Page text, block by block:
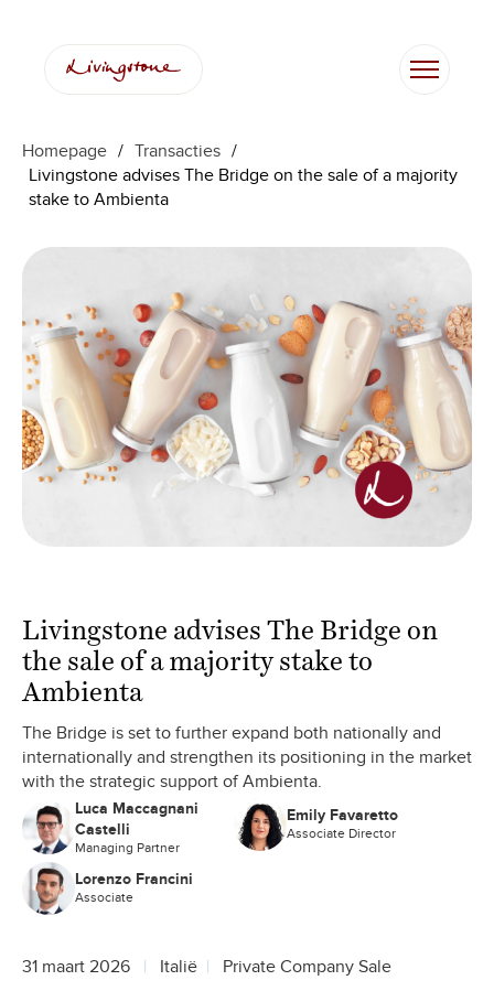
Homepage / Transacties /
Livingstone advises The Bridge on the sale of a majority
stake to Ambienta
Livingstone advises The Bridge on
the sale of a majority stake to
Ambienta
The Bridge is set to further expand both nationally and
internationally and strengthen its positioning in the market
with the strategic support of Ambienta.
Luca Maccagnani
Castelli
Managing Partner
Emily Favaretto
Associate Director
Lorenzo Francini
Associate
31 maart 2026 Italië Private Company Sale